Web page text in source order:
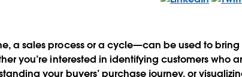
a sales process or a cycle—can be used to
you’re interested in identifying customers who
your buyers’ purchase journey, or